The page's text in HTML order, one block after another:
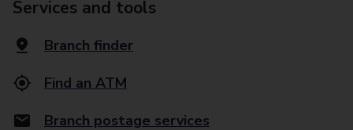
Services and tools
Branch finder
Find an ATM
Branch postage services